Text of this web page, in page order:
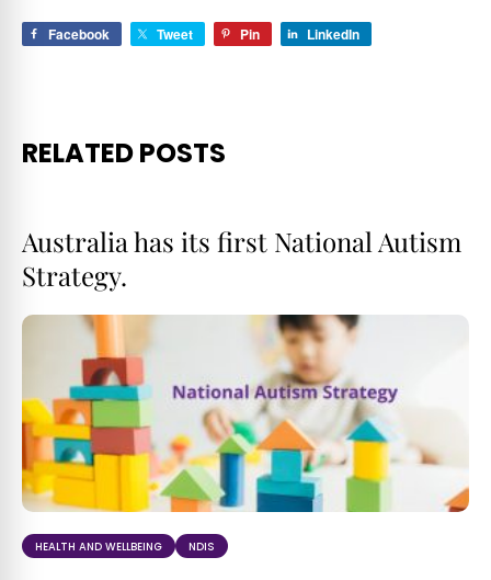
Facebook Tweet Pin LinkedIn
RELATED POSTS
Australia has its first National Autism
Strategy.
HEALTH AND WELLBEING NDIS